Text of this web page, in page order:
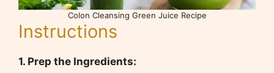
Colon Cleansing Green Juice Recipe
Instructions
1. Prep the Ingredients: